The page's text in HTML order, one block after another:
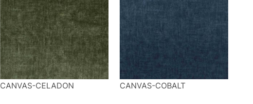
CANVAS-CELADON CANVAS-COBALT